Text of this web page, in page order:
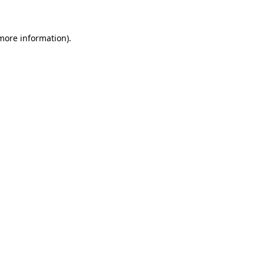
information).